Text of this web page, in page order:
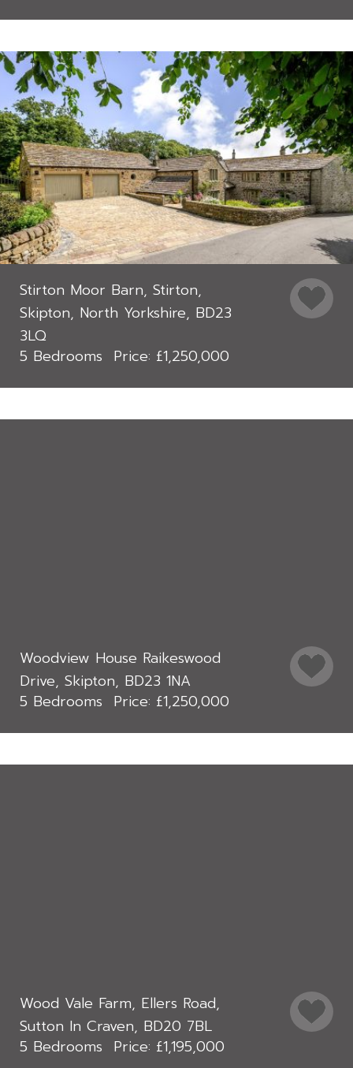
Stirton Moor Barn, Stirton,
Skipton, North Yorkshire, BD23
3LQ
5 Bedrooms
£1,250,000
Woodview House Raikeswood
Drive, Skipton, BD23 1NA
5 Bedrooms
£1,250,000
Wood Vale Farm, Ellers Road,
Sutton In Craven, BD20 7BL
5 Bedrooms
£1,195,000